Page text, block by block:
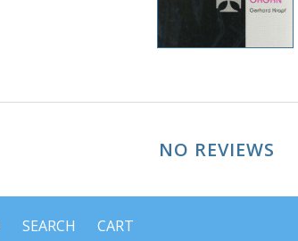
NO REVIEWS
SEARCH CART